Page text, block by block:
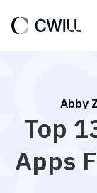
content
Abby
Top
Apps